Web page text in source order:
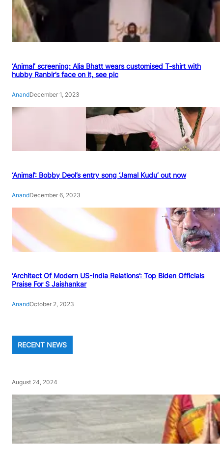
‘Animal’ screening: Alia Bhatt wears customised T-shirt with
hubby Ranbir’s face on it, see pic
AnandDecember 1, 2023
‘Animal’: Bobby Deol’s entry song ‘Jamal Kudu’ out now
AnandDecember 6, 2023
‘Architect Of Modern US-India Relations’: Top Biden Officials
Praise For S Jaishankar
AnandOctober 2, 2023
RECENT NEWS
August 24, 2024